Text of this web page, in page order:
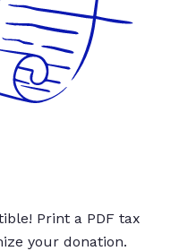
Print a PDF tax
your donation.